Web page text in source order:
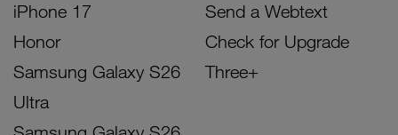
iPhone 17
Honor
Samsung Galaxy S26
Ultra
Send a Webtext
Check for Upgrade
Three+